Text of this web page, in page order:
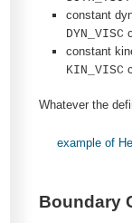
constant
DYN_VISC
constant
KIN_VISC
Whatever the
example of
Boundary